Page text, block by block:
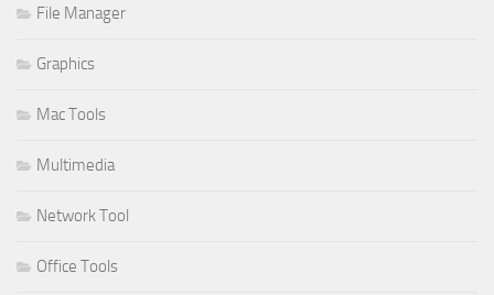
File Manager
Graphics
Mac Tools
Multimedia
Network Tool
Office Tools